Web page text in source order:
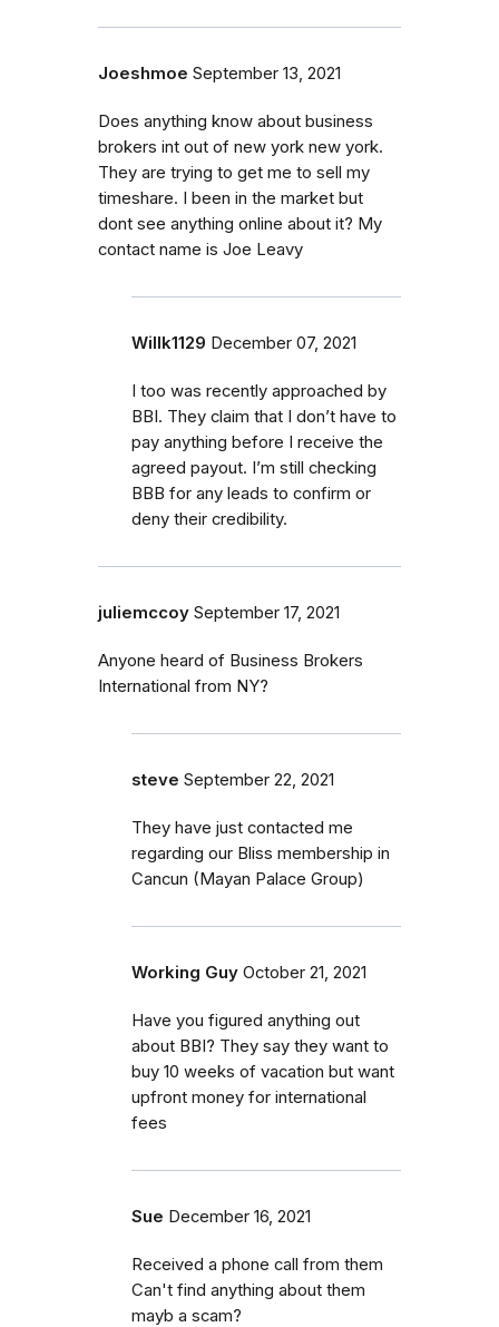
Joeshmoe September 13, 2021
Does anything know about business
brokers int out of new york new york.
They are trying to get me to sell my
timeshare. I been in the market but
dont see anything online about it? My
contact name is Joe Leavy
Willk1129 December 07, 2021
I too was recently approached by
BBI. They claim that I don’t have to
pay anything before I receive the
agreed payout. I’m still checking
BBB for any leads to confirm or
deny their credibility.
juliemccoy September 17, 2021
Anyone heard of Business Brokers
International from NY?
steve September 22, 2021
They have just contacted me
regarding our Bliss membership in
Cancun (Mayan Palace Group)
Working Guy October 21, 2021
Have you figured anything out
about BBI? They say they want to
buy 10 weeks of vacation but want
upfront money for international
fees
Sue December 16, 2021
Received a phone call from them
Can't find anything about them
mayb a scam?